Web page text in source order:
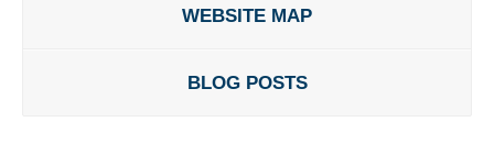
WEBSITE MAP
BLOG POSTS